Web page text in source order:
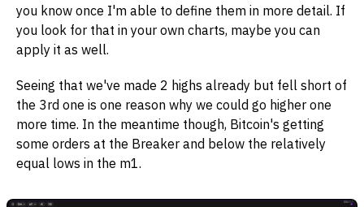
you know once I'm able to define them in more detail. If
you look for that in your own charts, maybe you can
apply it as well.
Seeing that we've made 2 highs already but fell short of
the 3rd one is one reason why we could go higher one
more time. In the meantime though, Bitcoin's getting
some orders at the Breaker and below the relatively
equal lows in the m1.